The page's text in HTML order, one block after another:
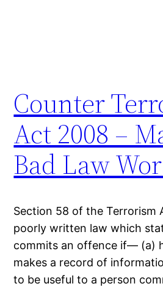
Counter
Act 2008 –
Bad Law
Section 58 of the Terrorism
poorly written law which
commits an offence if— (a)
makes a record of
to be useful to a person